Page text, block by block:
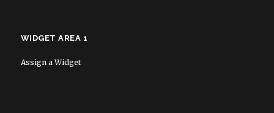
WIDGET AREA 1
Assign a Widget